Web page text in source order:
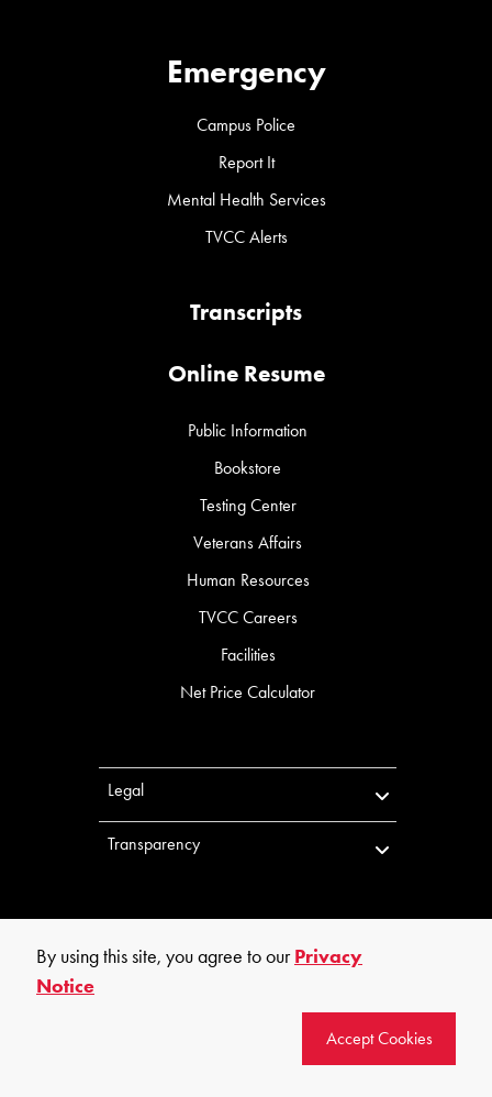
Emergency
Campus Police
Report It
Mental Health Services
TVCC Alerts
Transcripts
Online Resume
Public Information
Bookstore
Testing Center
Veterans Affairs
Human Resources
TVCC Careers
Facilities
Net Price Calculator
Legal
Transparency
By using this site, you agree to ourPrivacy
Notice
Accept Cookies